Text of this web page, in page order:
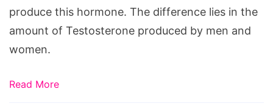
Boost
It
produce this hormone. The difference lies in the
amount of Testosterone produced by men and
women.
Read More